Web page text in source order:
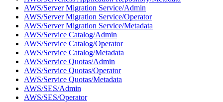
AWS/Server Migration Service/Admin
AWS/Server Migration Service/Operator
AWS/Server Migration Service/Metadata
AWS/Service Catalog/Admin
AWS/Service Catalog/Operator
AWS/Service Catalog/Metadata
AWS/Service Quotas/Admin
AWS/Service Quotas/Operator
AWS/Service Quotas/Metadata
AWS/SES/Admin
AWS/SES/Operator